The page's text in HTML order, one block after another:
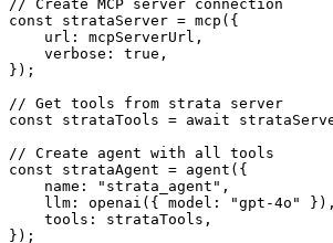
// Create MCP server connection
const strataServer = mcp({
    url: mcpServerUrl,
    verbose: true,
});
// Get tools from strata server
const strataTools = await
// Create agent with all tools
const strataAgent = agent({
    name: "strata_agent",
    llm: openai({ model: "gpt-4o" }),
    tools: strataTools,
});